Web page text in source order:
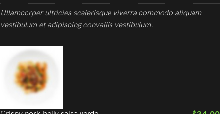
Ullamcorper ultricies scelerisque viverra commodo aliquam
vestibulum et adipiscing convallis vestibulum.